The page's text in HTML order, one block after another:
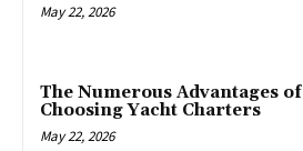
May 22, 2026
The Numerous Advantages of
Choosing Yacht Charters
May 22, 2026